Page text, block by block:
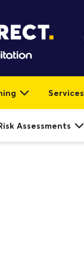
Services
Assessments